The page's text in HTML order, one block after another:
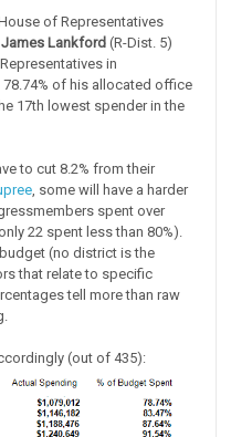
of Representatives
James Lankford (R-Dist. 5)
in
of his allocated office
17th lowest spender in the
to cut 8.2% from their
, some will have a harder
spent over
22 spent less than 80%).
(no district is the
that relate to specific
tell more than raw
(out of 435):